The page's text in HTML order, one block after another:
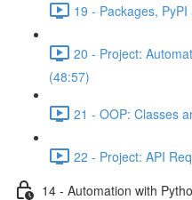
19 - Packages,
20 - Project:
(48:57)
21 - OOP: Classes
22 - Project: API
14 - Automation with